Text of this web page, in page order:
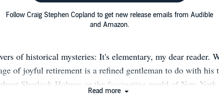
Follow Craig Stephen Copland to get new release emails from Audible
and Amazon.
of historical mysteries: It's elementary, my dear reader.
of joyful retirement is a refined gentleman to do with his
Sherlock Holmes or the fascinating world of New York
Read more